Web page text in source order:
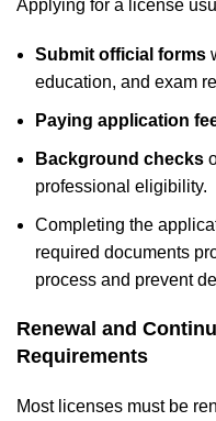
Applying for a license
Submit official forms
education, and exam
Paying application
Background checks
professional eligibility.
Completing the
required documents
process and prevent
Renewal and
Requirements
Most licenses must be